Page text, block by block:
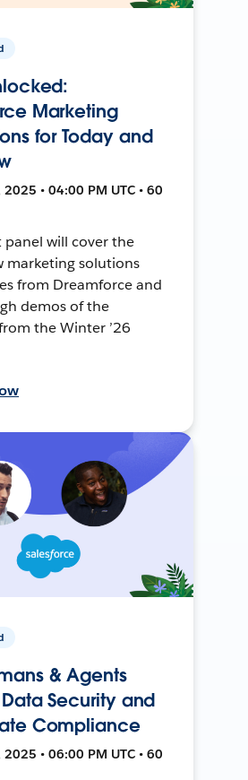
Marketing
for Today and
• 04:00 PM UTC • 60
panel will cover the
marketing solutions
from Dreamforce and
demos of the
the Winter ’26
& Agents
Security and
Compliance
• 06:00 PM UTC • 60